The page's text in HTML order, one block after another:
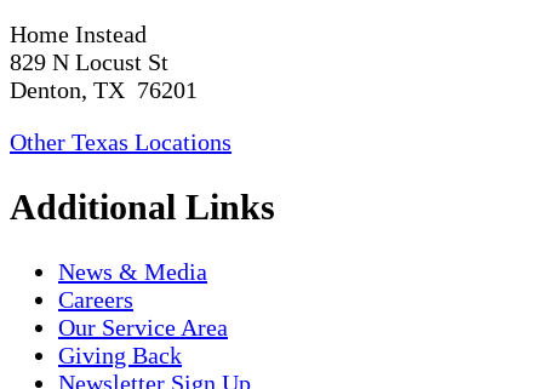
Home Instead
829 N Locust St
Denton, TX 76201
Other Texas Locations
Additional Links
News & Media
Careers
Our Service Area
Giving Back
Newsletter Sign Up